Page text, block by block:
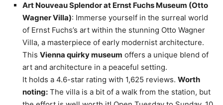
Art Nouveau Splendor at Ernst Fuchs Museum (Otto
Wagner Villa): Immerse yourself in the surreal world
of Ernst Fuchs’s art within the stunning Otto Wagner
Villa, a masterpiece of early modernist architecture.
This Vienna quirky museum offers a unique blend of
art and architecture in a peaceful setting.
It holds a 4.6-star rating with 1,625 reviews. Worth
noting: The villa is a bit of a walk from the station, but